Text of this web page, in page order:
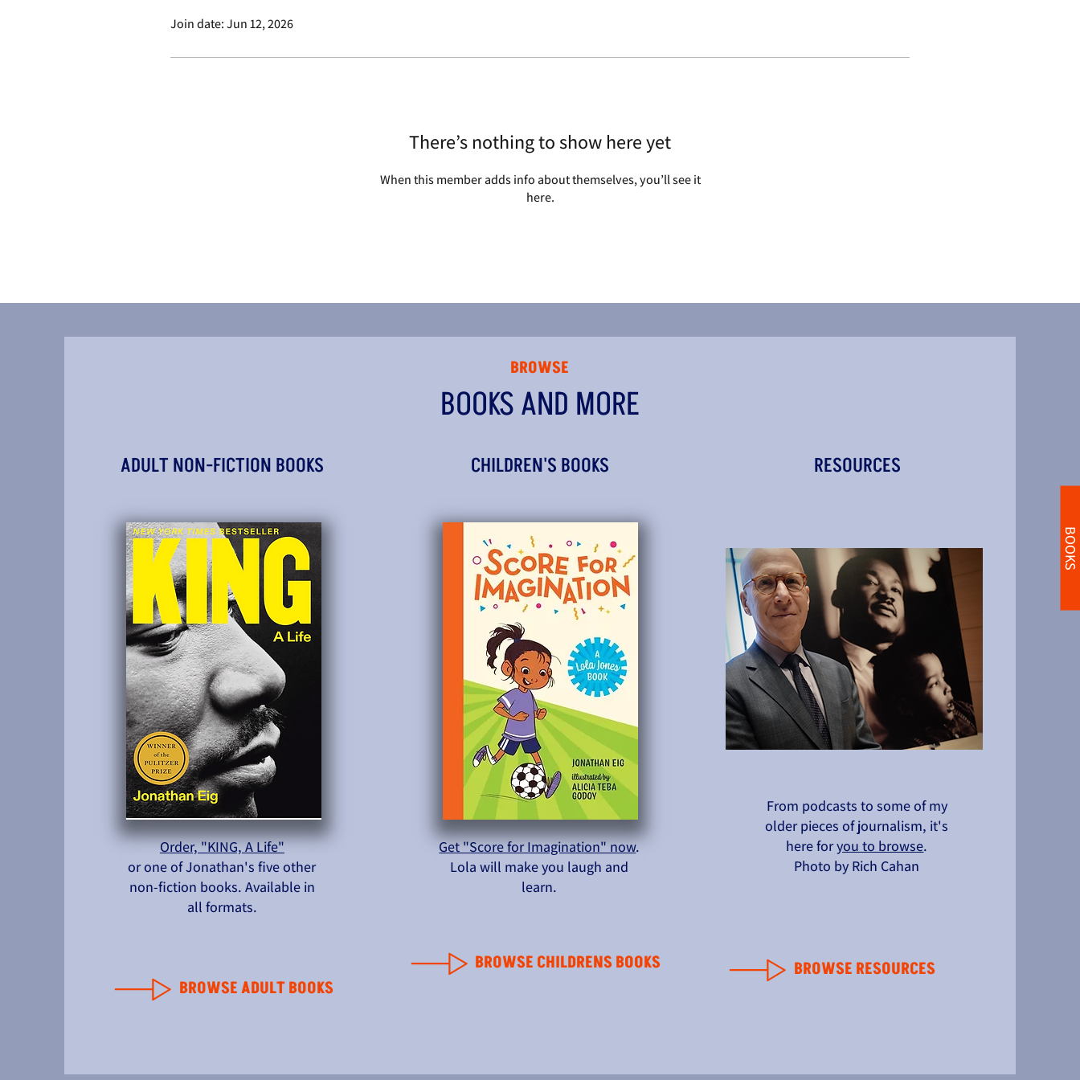
BOOKS
Join date: Jun 12, 2026
There’s nothing to show here yet
When this member adds info about themselves, you’ll see it
here.
ADULT NON-FICTION BOOKS
Order, "KING, A Life"
or one of Jonathan's five other
non-fiction books. Available in
all formats.
BROWSE ADULT BOOKS
CHILDREN'S BOOKS
Get "Score for Imagination" now.
Lola will make you laugh and
learn.
BROWSE CHILDRENS BOOKS
RESOURCES
From podcasts to some of my
older pieces of journalism, it's
here foryou to browse.
Photo by Rich Cahan
BROWSE RESOURCES
BROWSE
BOOKS AND MORE